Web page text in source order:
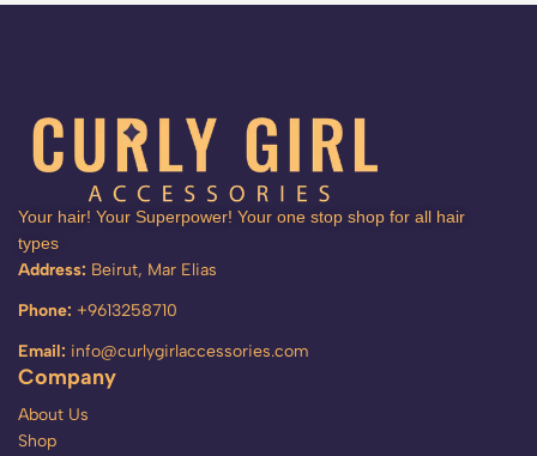
Your hair! Your Superpower! Your one stop shop for all hair
types
Address: Beirut, Mar Elias
Phone: +9613258710
Email: info@curlygirlaccessories.com
Company
About Us
Shop